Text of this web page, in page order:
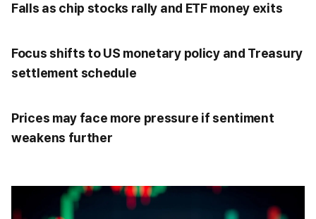
Falls as chip stocks rally and ETF money exits
Focus shifts to US monetary policy and Treasury
settlement schedule
Prices may face more pressure if sentiment
weakens further